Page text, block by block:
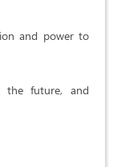
and power to
the future, and